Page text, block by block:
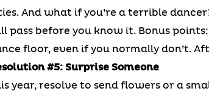
And what if you’re a terrible
pass before you know it. Bonus
floor, even if you normally don’t.
#5: Surprise Someone
year, resolve to send flowers or a